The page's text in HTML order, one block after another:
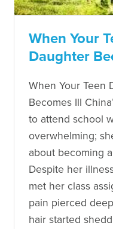
When Your
Daughter
When Your Teen
Becomes Ill
to attend school
overwhelming;
about becoming
Despite her
met her class
pain pierced
hair started